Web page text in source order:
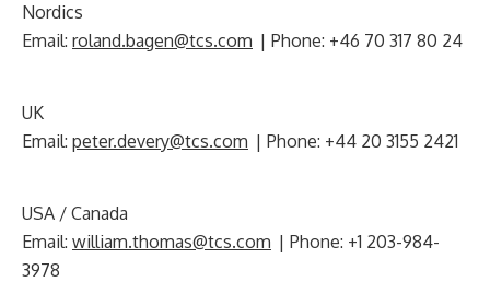
Nordics
Email: roland.bagen@tcs.com | Phone: +46 70 317 80 24
UK
Email: peter.devery@tcs.com | Phone: +44 20 3155 2421
USA / Canada
Email: william.thomas@tcs.com | Phone: +1 203-984-
3978